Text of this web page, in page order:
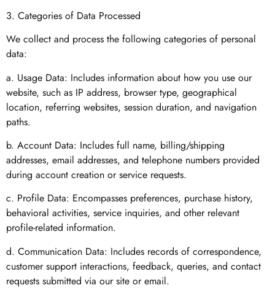
3. Categories of Data Processed
We collect and process the following categories of personal
data:
a. Usage Data: Includes information about how you use our
website, such as IP address, browser type, geographical
location, referring websites, session duration, and navigation
paths.
b. Account Data: Includes full name, billing/shipping
addresses, email addresses, and telephone numbers provided
during account creation or service requests.
c. Profile Data: Encompasses preferences, purchase history,
behavioral activities, service inquiries, and other relevant
profile-related information.
d. Communication Data: Includes records of correspondence,
customer support interactions, feedback, queries, and contact
requests submitted via our site or email.